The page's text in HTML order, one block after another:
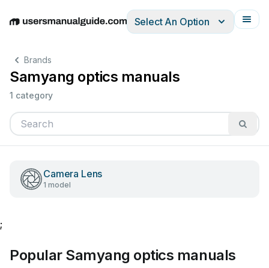
EnglishDeutschEspañolItalianoFrançais
Select An Option
Brands
Samyang optics manuals
1 category
Camera Lens
1 model
;
Popular Samyang optics manuals